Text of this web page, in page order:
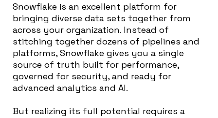
Snowflake is an excellent platform for
bringing diverse data sets together from
across your organization. Instead of
stitching together dozens of pipelines and
platforms, Snowflake gives you a single
source of truth built for performance,
governed for security, and ready for
advanced analytics and AI.
But realizing its full potential requires a